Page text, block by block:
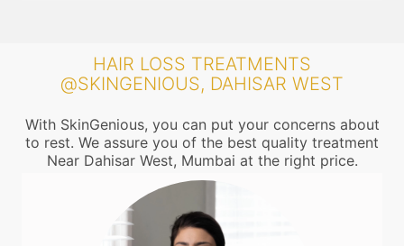
HAIR LOSS TREATMENTS
@SKINGENIOUS, DAHISAR WEST
With SkinGenious, you can put your concerns about
to rest. We assure you of the best quality treatment
Near Dahisar West, Mumbai at the right price.